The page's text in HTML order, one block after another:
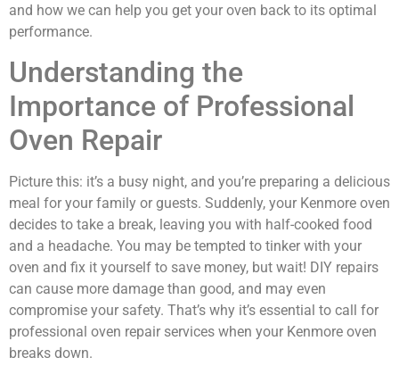
and how we can help you get your oven back to its optimal
performance.
Understanding the
Importance of Professional
Oven Repair
Picture this: it’s a busy night, and you’re preparing a delicious
meal for your family or guests. Suddenly, your Kenmore oven
decides to take a break, leaving you with half-cooked food
and a headache. You may be tempted to tinker with your
oven and fix it yourself to save money, but wait! DIY repairs
can cause more damage than good, and may even
compromise your safety. That’s why it’s essential to call for
professional oven repair services when your Kenmore oven
breaks down.